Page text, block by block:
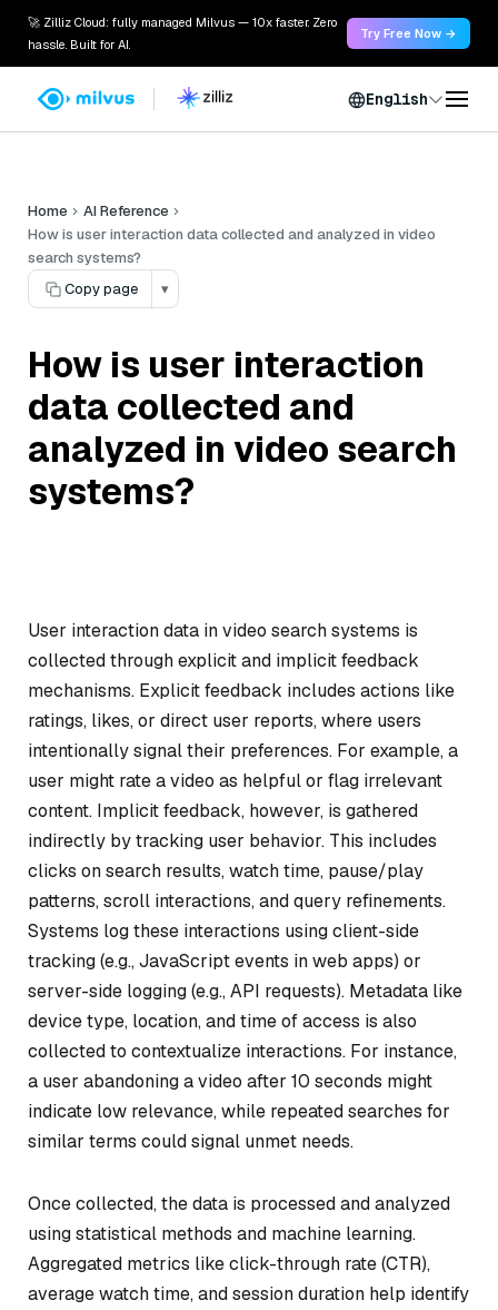
🚀 Zilliz Cloud: fully managed Milvus — 10x faster. Zero
hassle. Built for AI.
Try Free Now →
English
Home
AI Reference
How is user interaction data collected and analyzed in video
search systems?
Copy page
▾
How is user interaction
data collected and
analyzed in video search
systems?
User interaction data in video search systems is
collected through explicit and implicit feedback
mechanisms. Explicit feedback includes actions like
ratings, likes, or direct user reports, where users
intentionally signal their preferences. For example, a
user might rate a video as helpful or flag irrelevant
content. Implicit feedback, however, is gathered
indirectly by tracking user behavior. This includes
clicks on search results, watch time, pause/play
patterns, scroll interactions, and query refinements.
Systems log these interactions using client-side
tracking (e.g., JavaScript events in web apps) or
server-side logging (e.g., API requests). Metadata like
device type, location, and time of access is also
collected to contextualize interactions. For instance,
a user abandoning a video after 10 seconds might
indicate low relevance, while repeated searches for
similar terms could signal unmet needs.
Once collected, the data is processed and analyzed
using statistical methods and machine learning.
Aggregated metrics like click-through rate (CTR),
average watch time, and session duration help identify